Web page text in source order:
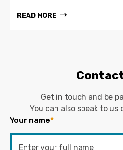
READ MORE
Get in touch and be
You can also speak to us
Your name*